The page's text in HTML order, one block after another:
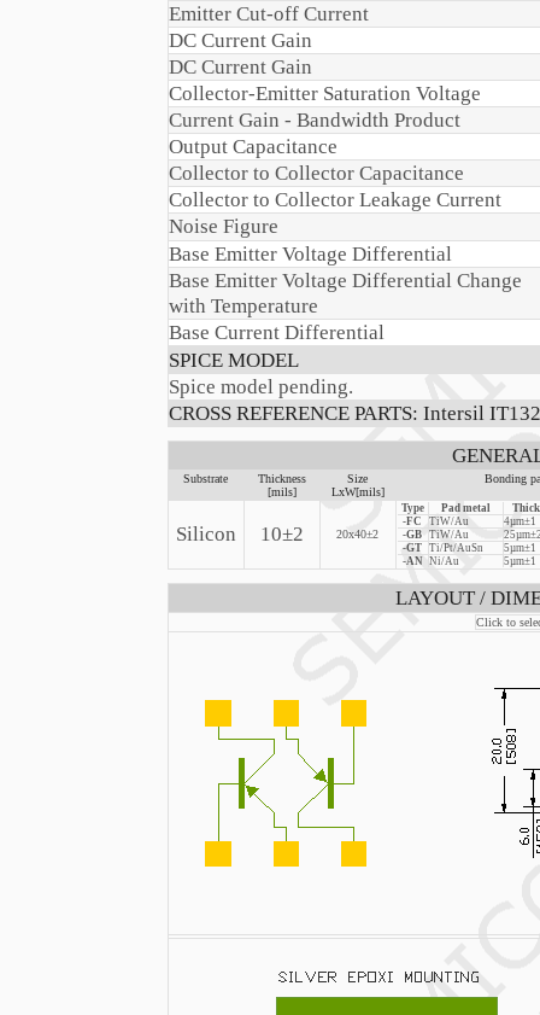
Emitter Cut-off Current
DC Current Gain
DC Current Gain
Collector-Emitter Saturation Voltage
Current Gain - Bandwidth Product
Output Capacitance
Collector to Collector Capacitance
Collector to Collector Leakage Current
Noise Figure
Base Emitter Voltage Differential
Base Emitter Voltage Differential Change
with Temperature
Base Current Differential
SPICE MODEL
Spice model pending.
CROSS REFERENCE PARTS: Intersil
Substrate
Thickness
[mils]
Size
LxW[mils]
Bonding
Silicon 10±2 20x40±2
Type Pad metal
-FC
TiW/Au
4µm±1
-GB TiW/Au
-GT Ti/Pt/AuSn
5µm±1
-AN Ni/Au 5µm±1
LAYOUT /
Click to